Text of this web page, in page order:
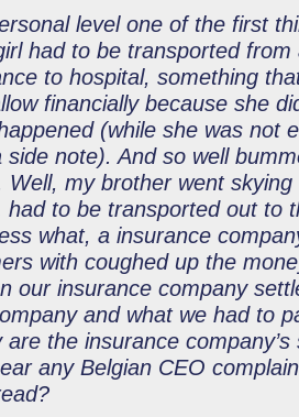
level one of the first
had to be transported
to hospital, something
financially because she
(while she was not
side note). And so well
Well, my brother went
had to be transported out to
what, a insurance
with coughed up the
our insurance company
and what we had to
are the insurance company’s
any Belgian CEO